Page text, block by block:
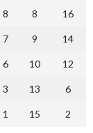
8 8 16
7 9 14
6 10 12
3 13 6
1 15 2